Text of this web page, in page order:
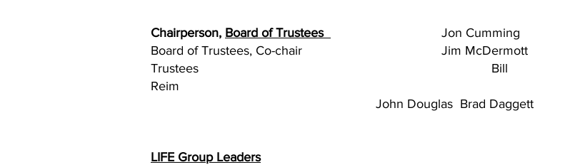
Chairperson, Board of Trustees
Jon Cumming
Board of Trustees, Co-chair Jim McDermott
Trustees Bill
Reim
John Douglas Brad Daggett
LIFE Group Leaders